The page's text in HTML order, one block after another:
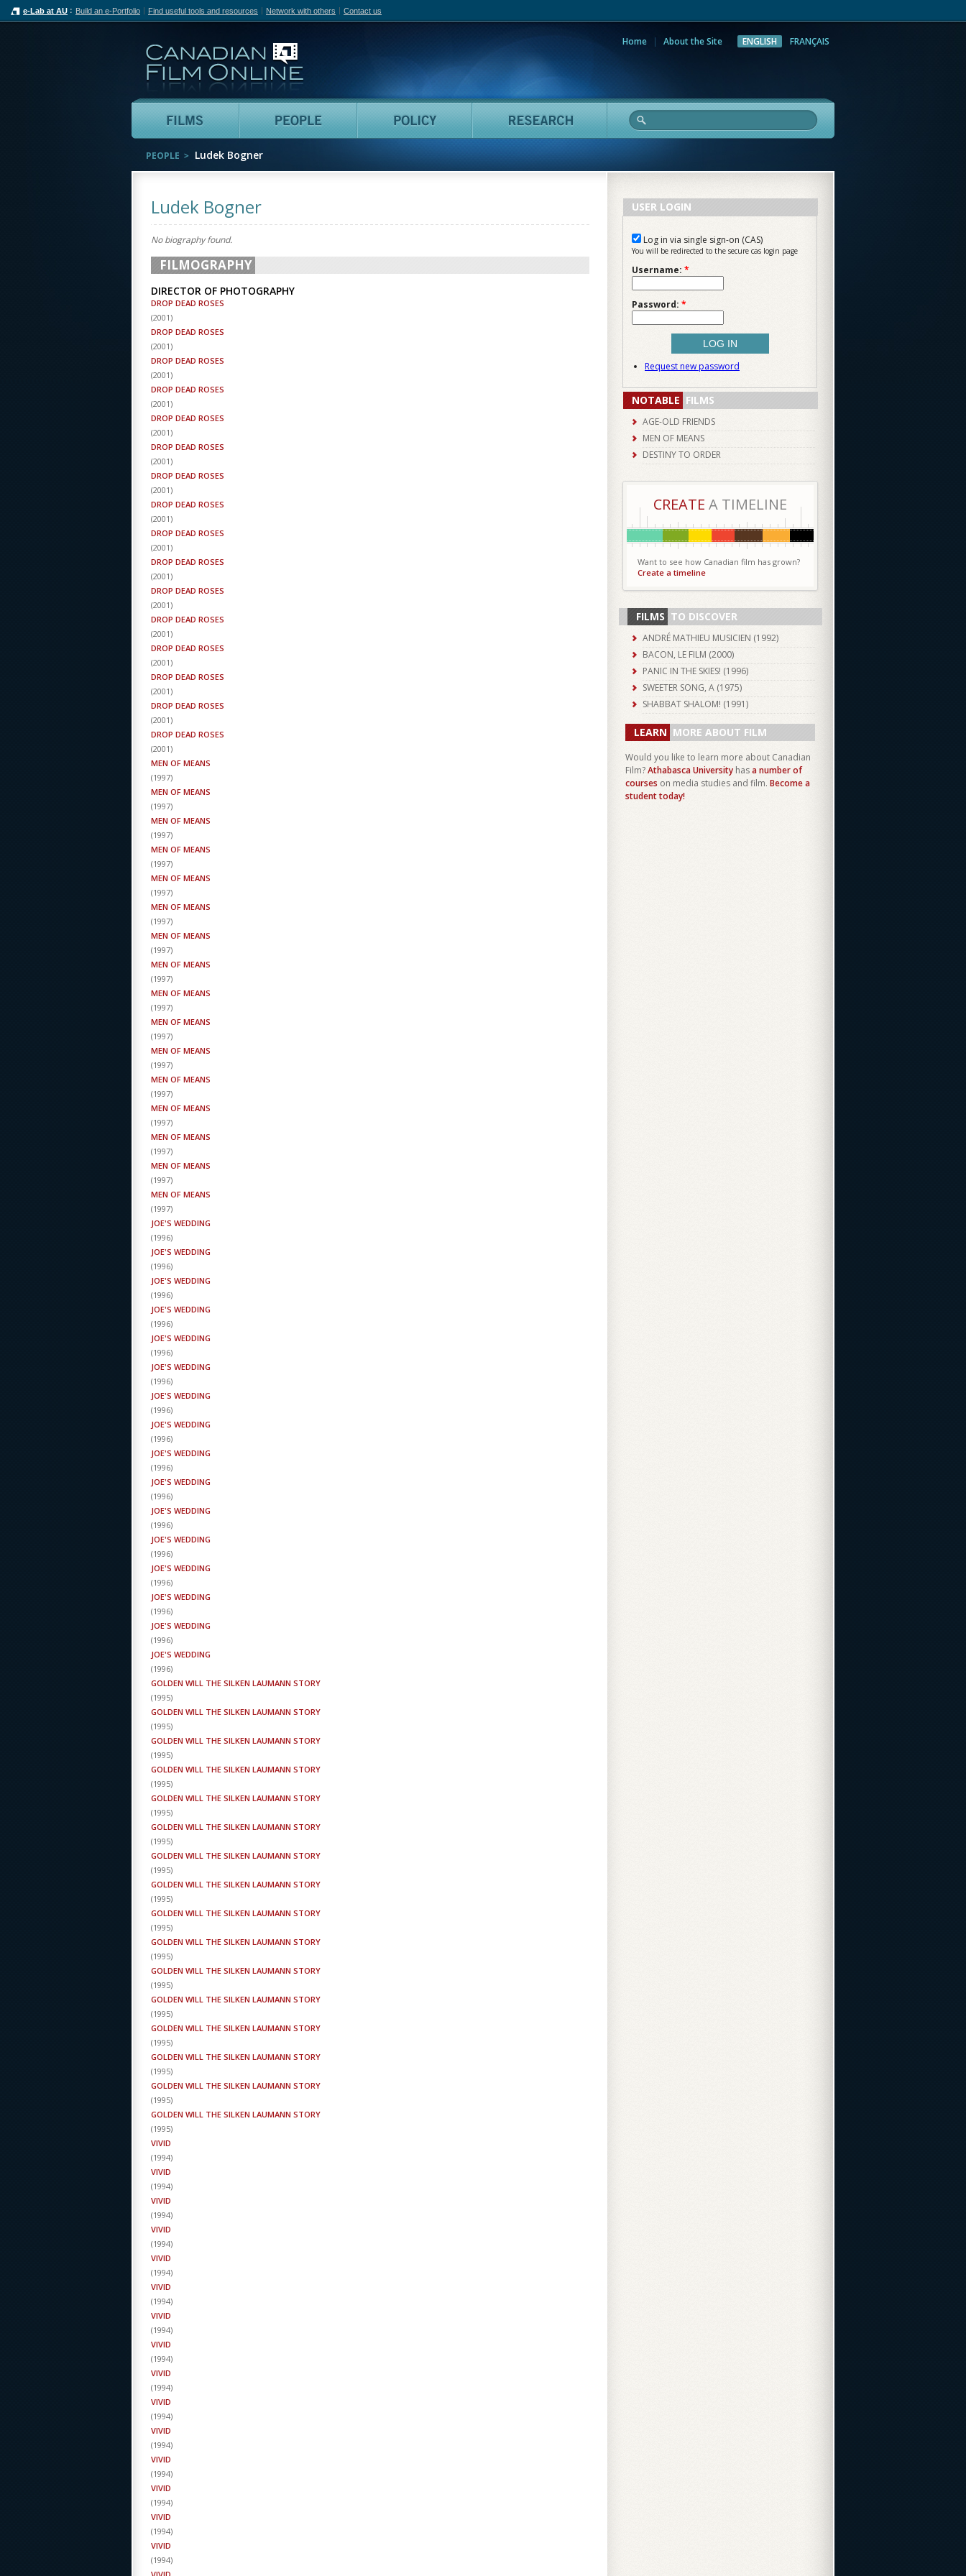
e-Lab at AU Build an e-Portfolio Find useful tools and resources Network with others Contact us
Home About the Site ENGLISH FRANÇAIS
Films People Policy Research
PEOPLE Ludek Bogner
Ludek Bogner
No biography found.
FILMOGRAPHY
DIRECTOR OF PHOTOGRAPHY
DROP DEAD ROSES
(2001)
DROP DEAD ROSES
(2001)
DROP DEAD ROSES
(2001)
DROP DEAD ROSES
(2001)
DROP DEAD ROSES
(2001)
DROP DEAD ROSES
(2001)
DROP DEAD ROSES
(2001)
DROP DEAD ROSES
(2001)
DROP DEAD ROSES
(2001)
DROP DEAD ROSES
(2001)
DROP DEAD ROSES
(2001)
DROP DEAD ROSES
(2001)
DROP DEAD ROSES
(2001)
DROP DEAD ROSES
(2001)
DROP DEAD ROSES
(2001)
DROP DEAD ROSES
(2001)
MEN OF MEANS
(1997)
MEN OF MEANS
(1997)
MEN OF MEANS
(1997)
MEN OF MEANS
(1997)
MEN OF MEANS
(1997)
MEN OF MEANS
(1997)
MEN OF MEANS
(1997)
MEN OF MEANS
(1997)
MEN OF MEANS
(1997)
MEN OF MEANS
(1997)
MEN OF MEANS
(1997)
MEN OF MEANS
(1997)
MEN OF MEANS
(1997)
MEN OF MEANS
(1997)
MEN OF MEANS
(1997)
MEN OF MEANS
(1997)
JOE'S WEDDING
(1996)
JOE'S WEDDING
(1996)
JOE'S WEDDING
(1996)
JOE'S WEDDING
(1996)
JOE'S WEDDING
(1996)
JOE'S WEDDING
(1996)
JOE'S WEDDING
(1996)
JOE'S WEDDING
(1996)
JOE'S WEDDING
(1996)
JOE'S WEDDING
(1996)
JOE'S WEDDING
(1996)
JOE'S WEDDING
(1996)
JOE'S WEDDING
(1996)
JOE'S WEDDING
(1996)
JOE'S WEDDING
(1996)
JOE'S WEDDING
(1996)
GOLDEN WILL THE SILKEN LAUMANN STORY
(1995)
GOLDEN WILL THE SILKEN LAUMANN STORY
(1995)
GOLDEN WILL THE SILKEN LAUMANN STORY
(1995)
GOLDEN WILL THE SILKEN LAUMANN STORY
(1995)
GOLDEN WILL THE SILKEN LAUMANN STORY
(1995)
GOLDEN WILL THE SILKEN LAUMANN STORY
(1995)
GOLDEN WILL THE SILKEN LAUMANN STORY
(1995)
GOLDEN WILL THE SILKEN LAUMANN STORY
(1995)
GOLDEN WILL THE SILKEN LAUMANN STORY
(1995)
GOLDEN WILL THE SILKEN LAUMANN STORY
(1995)
GOLDEN WILL THE SILKEN LAUMANN STORY
(1995)
GOLDEN WILL THE SILKEN LAUMANN STORY
(1995)
GOLDEN WILL THE SILKEN LAUMANN STORY
(1995)
GOLDEN WILL THE SILKEN LAUMANN STORY
(1995)
GOLDEN WILL THE SILKEN LAUMANN STORY
(1995)
GOLDEN WILL THE SILKEN LAUMANN STORY
(1995)
VIVID
(1994)
VIVID
(1994)
VIVID
(1994)
VIVID
(1994)
VIVID
(1994)
VIVID
(1994)
VIVID
(1994)
VIVID
(1994)
VIVID
(1994)
VIVID
(1994)
VIVID
(1994)
VIVID
(1994)
VIVID
(1994)
VIVID
(1994)
VIVID
(1994)
USER LOGIN
Log in via single sign-on (CAS)
You will be redirected to the secure cas login page
Username: *
Password: *
Request new password
NOTABLE FILMS
AGE-OLD FRIENDS
MEN OF MEANS
DESTINY TO ORDER
CREATE A TIMELINE
Want to see how Canadian film has grown?
Create a timeline
FILMS TO DISCOVER
ANDRÉ MATHIEU MUSICIEN (1992)
BACON, LE FILM (2000)
PANIC IN THE SKIES! (1996)
SWEETER SONG, A (1975)
SHABBAT SHALOM! (1991)
LEARN MORE ABOUT FILM
Would you like to learn more about Canadian
Film?Athabasca University hasa number of
courses on media studies and film. Become a
student today!